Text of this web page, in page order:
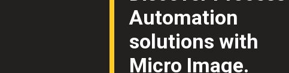
Automation
solutions with
Micro Image.